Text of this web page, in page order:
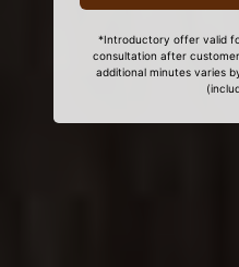
*Introductory offer valid
consultation after
additional minutes varies